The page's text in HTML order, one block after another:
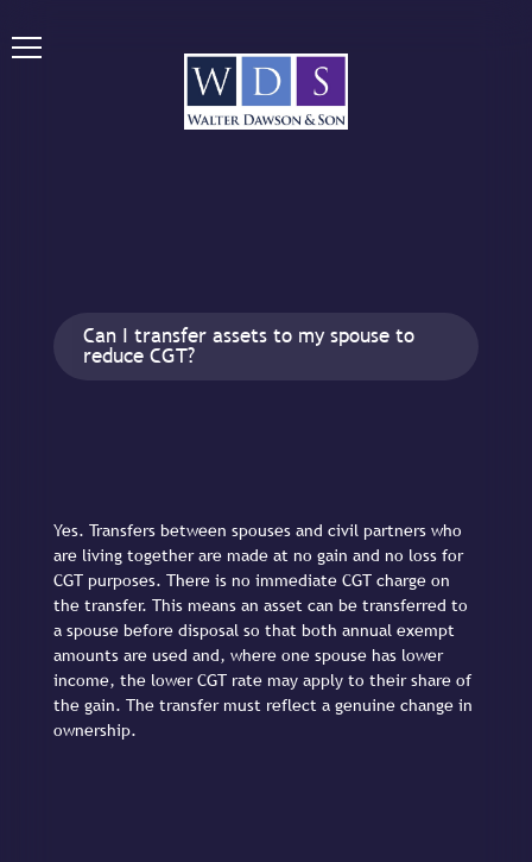
Can I transfer assets to my spouse to
reduce CGT?
Yes. Transfers between spouses and civil partners who
are living together are made at no gain and no loss for
CGT purposes. There is no immediate CGT charge on
the transfer. This means an asset can be transferred to
a spouse before disposal so that both annual exempt
amounts are used and, where one spouse has lower
income, the lower CGT rate may apply to their share of
the gain. The transfer must reflect a genuine change in
ownership.